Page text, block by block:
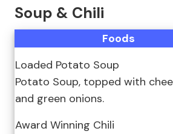
Soup & Chili
Foods
Loaded Potato Soup
Potato Soup, topped with
and green onions.
Award Winning Chili